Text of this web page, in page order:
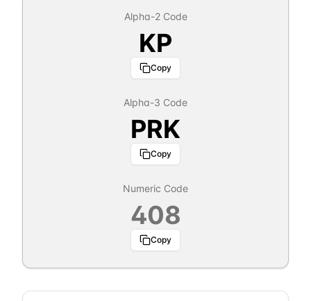
Alpha-2 Code
KP
Copy
Alpha-3 Code
PRK
Copy
Numeric Code
408
Copy